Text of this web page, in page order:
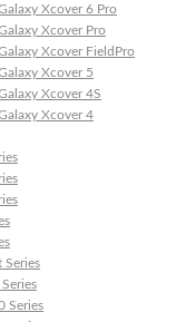
Xcover 6 Pro
Xcover Pro
Xcover FieldPro
Xcover 5
Xcover 4S
Xcover 4
Series
Series